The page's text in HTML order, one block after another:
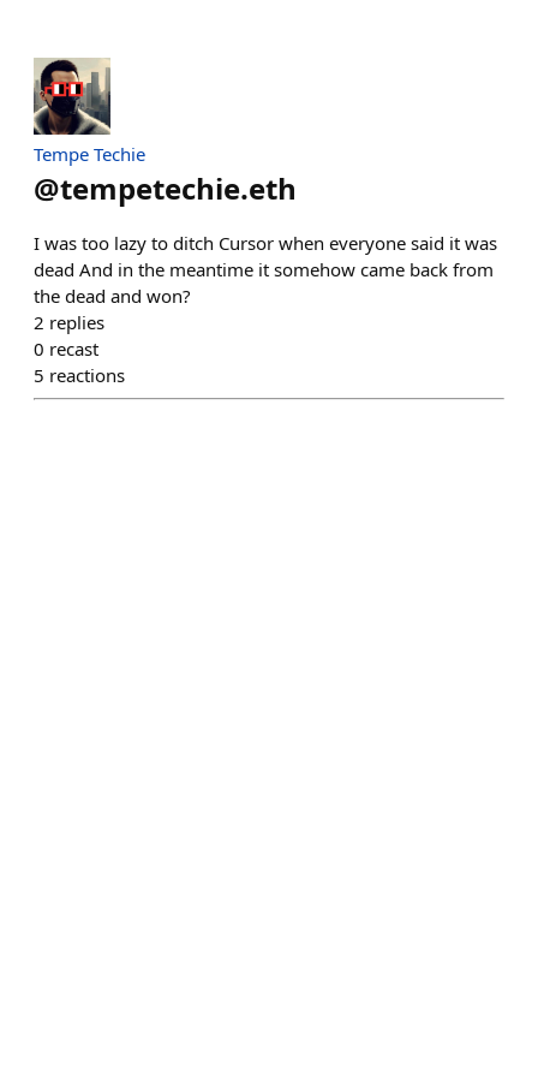
Tempe Techie
@tempetechie.eth
I was too lazy to ditch Cursor when everyone said it was
dead And in the meantime it somehow came back from
the dead and won?
2 replies
0 recast
5 reactions